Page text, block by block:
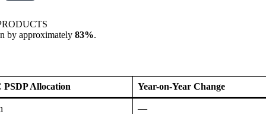
by approximately 83%.
Allocation Year-on-Year Change
—